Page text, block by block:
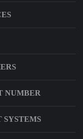
NUMBER
SYSTEMS